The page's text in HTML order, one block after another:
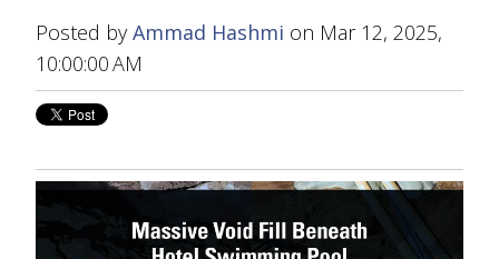
Posted byAmmad Hashmi on Mar 12, 2025,
10:00:00 AM